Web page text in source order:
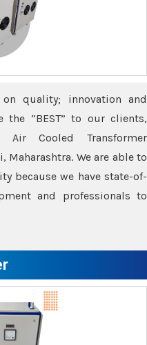
quality; innovation and
the “BEST” to our clients,
Cooled Transformer
We are able to
because we have state-of-
and professionals to